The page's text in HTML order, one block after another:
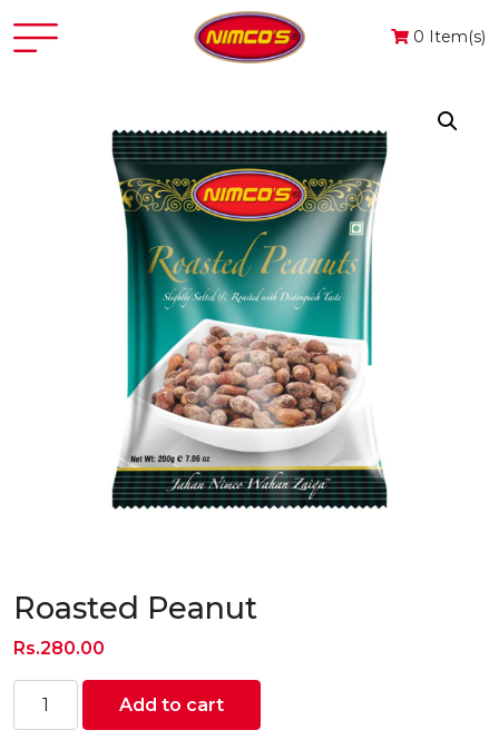
0 Item(s)
Roasted Peanut
Rs.280.00
Peanut
Add to cart